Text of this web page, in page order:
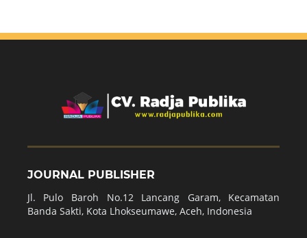
JOURNAL PUBLISHER
Jl. Pulo Baroh No.12 Lancang Garam, Kecamatan
Banda Sakti, Kota Lhokseumawe, Aceh, Indonesia